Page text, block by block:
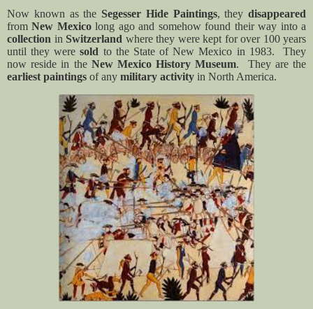
Now known as the Segesser Hide Paintings, they disappeared
fromNew Mexicolong ago and somehow found their way into a
collection in Switzerland where they were kept for over 100 years
until they weresold to the State of New Mexico in 1983.
They
now reside in the New Mexico History Museum.
They are the
earliest paintings of any military activity in North America.